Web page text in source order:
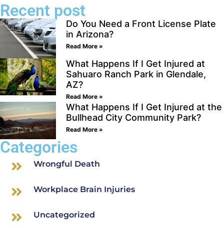
Recent post
Do You Need a Front License Plate
in Arizona?
Read More »
What Happens If I Get Injured at
Sahuaro Ranch Park in Glendale,
AZ?
Read More »
What Happens If I Get Injured at the
Bullhead City Community Park?
Read More »
Categories
Wrongful Death
Workplace Brain Injuries
Uncategorized